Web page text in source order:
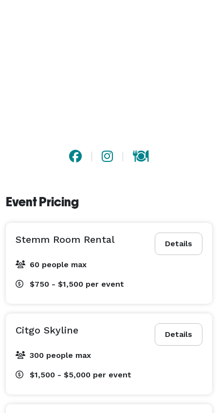
Event Pricing
Details
Stemm Room Rental
60 people max
$750 - $1,500 per event
Details
Citgo Skyline
300 people max
$1,500 - $5,000 per event